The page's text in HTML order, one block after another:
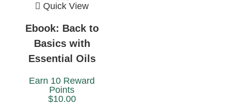
Quick View
Ebook: Back to
Basics with
Essential Oils
Earn 10 Reward
Points
$10.00